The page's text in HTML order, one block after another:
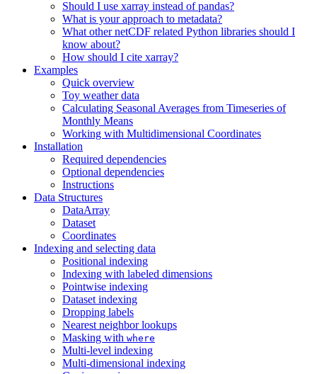
Should I use xarray instead of pandas?
What is your approach to metadata?
What other netCDF related Python libraries should I
know about?
How should I cite xarray?
Examples
Quick overview
Toy weather data
Calculating Seasonal Averages from Timeseries of
Monthly Means
Working with Multidimensional Coordinates
Installation
Required dependencies
Optional dependencies
Instructions
Data Structures
DataArray
Dataset
Coordinates
Indexing and selecting data
Positional indexing
Indexing with labeled dimensions
Pointwise indexing
Dataset indexing
Dropping labels
Nearest neighbor lookups
Masking with where
Multi-level indexing
Multi-dimensional indexing